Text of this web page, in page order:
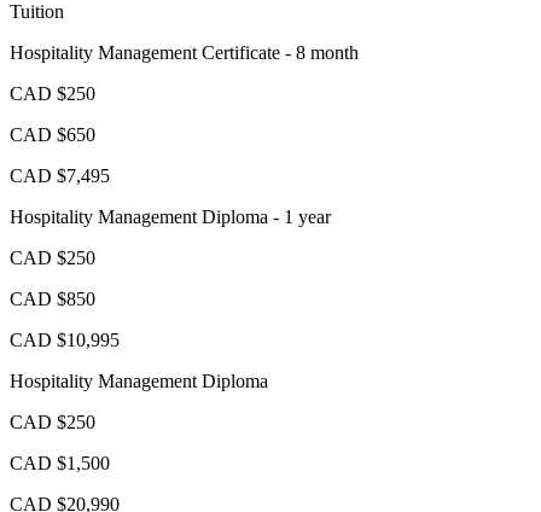
Tuition
Hospitality Management Certificate - 8 month
CAD $250
CAD $650
CAD $7,495
Hospitality Management Diploma - 1 year
CAD $250
CAD $850
CAD $10,995
Hospitality Management Diploma
CAD $250
CAD $1,500
CAD $20,990